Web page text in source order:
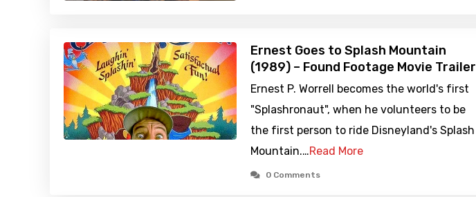
Ernest Goes to Splash Mountain
(1989) – Found Footage Movie Trailer
Ernest P. Worrell becomes the world's first
"Splashronaut", when he volunteers to be
the first person to ride Disneyland's Splash
Mountain.…Read More
0 Comments